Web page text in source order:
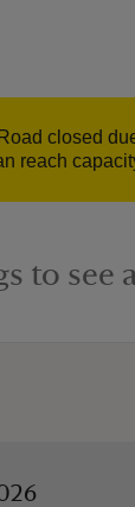
closed
reach
to see